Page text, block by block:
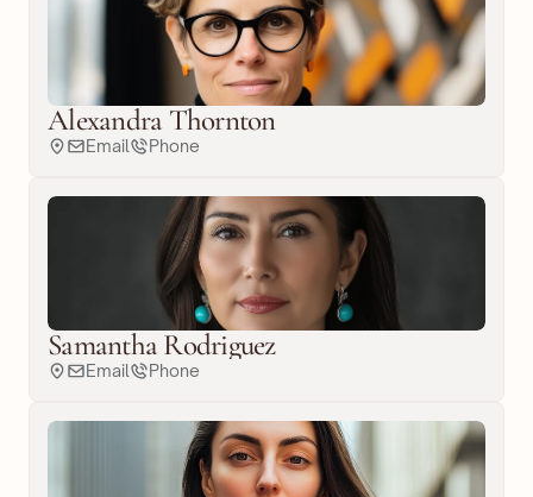
Alexandra Thornton
Email Phone
Samantha Rodriguez
Email Phone